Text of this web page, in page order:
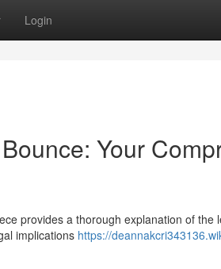
Login
Your
provides a thorough explanation of the
implications https://